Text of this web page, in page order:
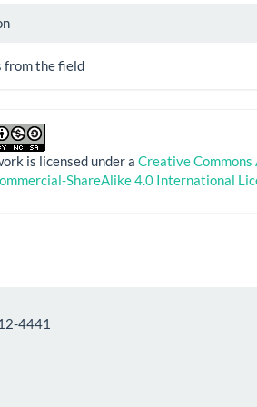
from the field
is licensed under aCreative
ShareAlike 4.0 International
Informatics - ISSN: